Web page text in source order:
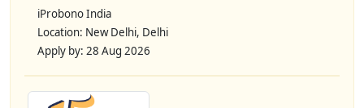
iProbono India
Location: New Delhi, Delhi
Apply by: 28 Aug 2026